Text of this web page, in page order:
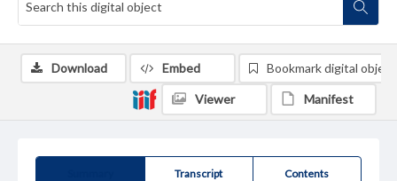
Transcript Contents
Download Embed Bookmark digital object
Viewer Manifest